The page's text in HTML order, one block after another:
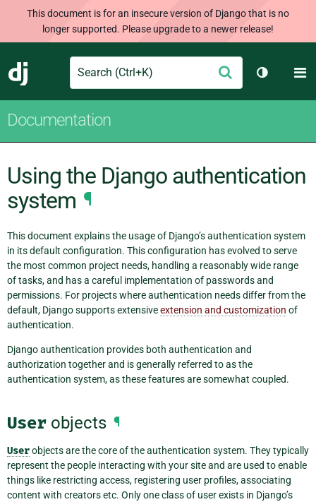
This document is for an insecure version of Django that is no
longer supported. Please upgrade to a newer release!
Django
Search Submit
Toggle
Documentation
Using the Django authentication
system ¶
This document explains the usage of Django’s authentication system
in its default configuration. This configuration has evolved to serve
the most common project needs, handling a reasonably wide range
of tasks, and has a careful implementation of passwords and
permissions. For projects where authentication needs differ from the
default, Django supports extensiveextension and customization of
authentication.
Django authentication provides both authentication and
authorization together and is generally referred to as the
authentication system, as these features are somewhat coupled.
User objects ¶
Userobjects are the core of the authentication system. They typically
represent the people interacting with your site and are used to enable
things like restricting access, registering user profiles, associating
content with creators etc. Only one class of user exists in Django’s